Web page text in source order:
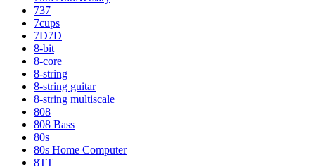
737
7cups
7D7D
8-bit
8-core
8-string
8-string guitar
8-string multiscale
808
808 Bass
80s
80s Home Computer
8TT